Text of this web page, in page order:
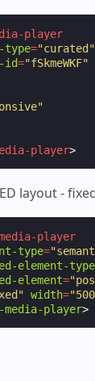
player
type="curated"
id="fSkmeWKF"
player>
layout -
player
type=
element-type
element=
width=
media-player>